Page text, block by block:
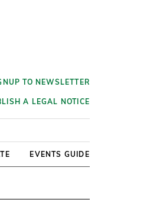
TO NEWSLETTER
A LEGAL NOTICE
EVENTS GUIDE